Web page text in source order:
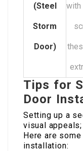
(Steel
Storm
Door)
with
Tips for
Door
Setting up a
visual
Here are
installation: